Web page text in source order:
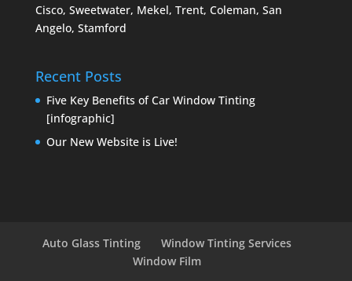
Cisco, Sweetwater, Mekel, Trent, Coleman, San
Angelo, Stamford
Recent Posts
Five Key Benefits of Car Window Tinting
[infographic]
Our New Website is Live!
Auto Glass Tinting
Window Tinting Services
Window Film